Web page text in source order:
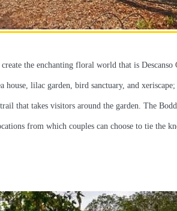
the enchanting floral world that is
lilac garden, bird sanctuary, and
that takes visitors around the garden. The
from which couples can choose to tie the